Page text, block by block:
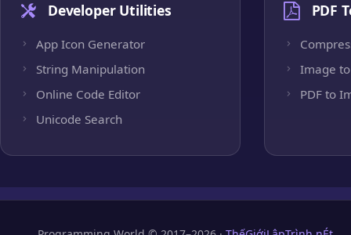
Developer Utilities
App Icon Generator
String Manipulation
Online Code Editor
Unicode Search
PDF
Image to
PDF to